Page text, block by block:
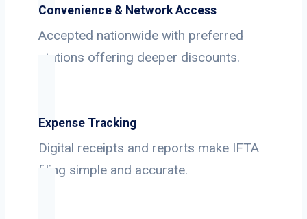
Convenience & Network Access
Accepted nationwide with preferred
stations offering deeper discounts.
Expense Tracking
Digital receipts and reports make IFTA
filing simple and accurate.